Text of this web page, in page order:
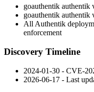
goauthentik authentik
goauthentik authentik
All Authentik
enforcement
Discovery Timeline
2024-01-30 - CVE-
2026-06-17 - Last